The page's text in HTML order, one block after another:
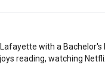
with a Bachelor's
reading, watching